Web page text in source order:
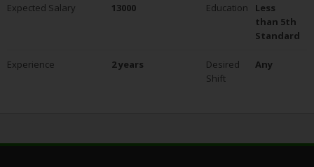
Expected Salary 13000 Education
Less
than 5th
Standard
Experience 2 years
Desired
Shift
Any